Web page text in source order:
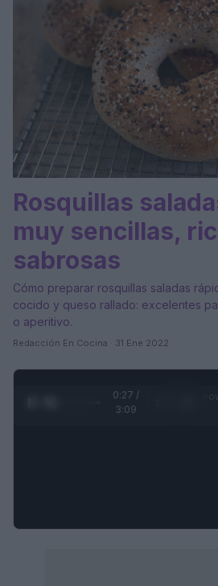
Rosquillas
muy sencillas,
sabrosas
Cómo preparar rosquillas saladas
cocido y queso rallado: excelentes
o aperitivo.
Redacción En Cocina · 31 Ene 2022
0:28 /
3:09